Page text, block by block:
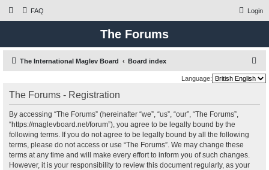
FAQ Login
The Forums
The International Maglev Board Board index
e
r
Language:
The Forums - Registration
By accessing “The Forums” (hereinafter “we”, “us”, “our”, “The Forums”,
“https://maglevboard.net/forum”), you agree to be legally bound by the
following terms. If you do not agree to be legally bound by all the following
terms, please do not access or use “The Forums”. We may change these
terms at any time and will make every effort to inform you of such changes.
However, it is your responsibility to review this document regularly, as your